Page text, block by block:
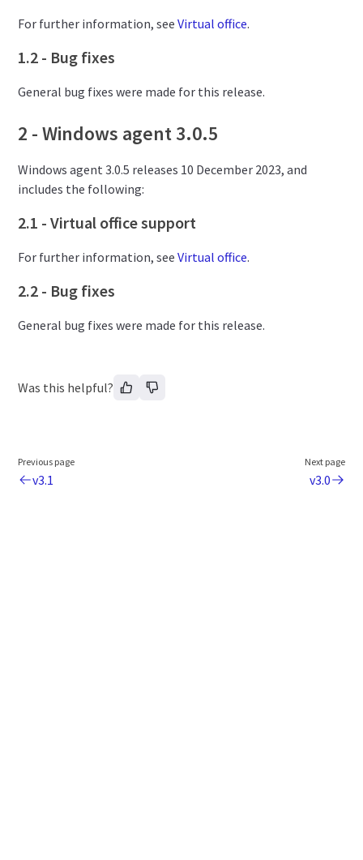
For further information, seeVirtual office.
1.2 - Bug fixes
General bug fixes were made for this release.
2 - Windows agent 3.0.5
Windows agent 3.0.5 releases 10 December 2023, and
includes the following:
2.1 - Virtual office support
For further information, seeVirtual office.
2.2 - Bug fixes
General bug fixes were made for this release.
Was this helpful?
Previous page
v3.1
Next page
v3.0